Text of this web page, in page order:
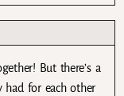
But there’s a
had for each other